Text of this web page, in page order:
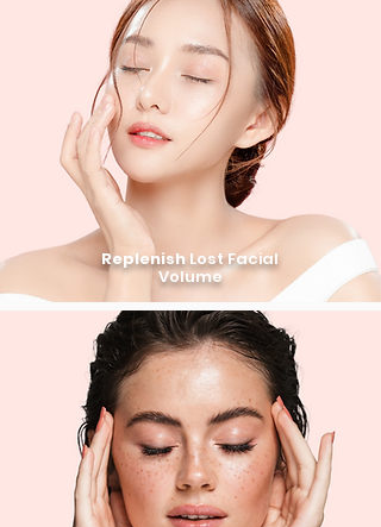
ReplenishLost Facial
Volume